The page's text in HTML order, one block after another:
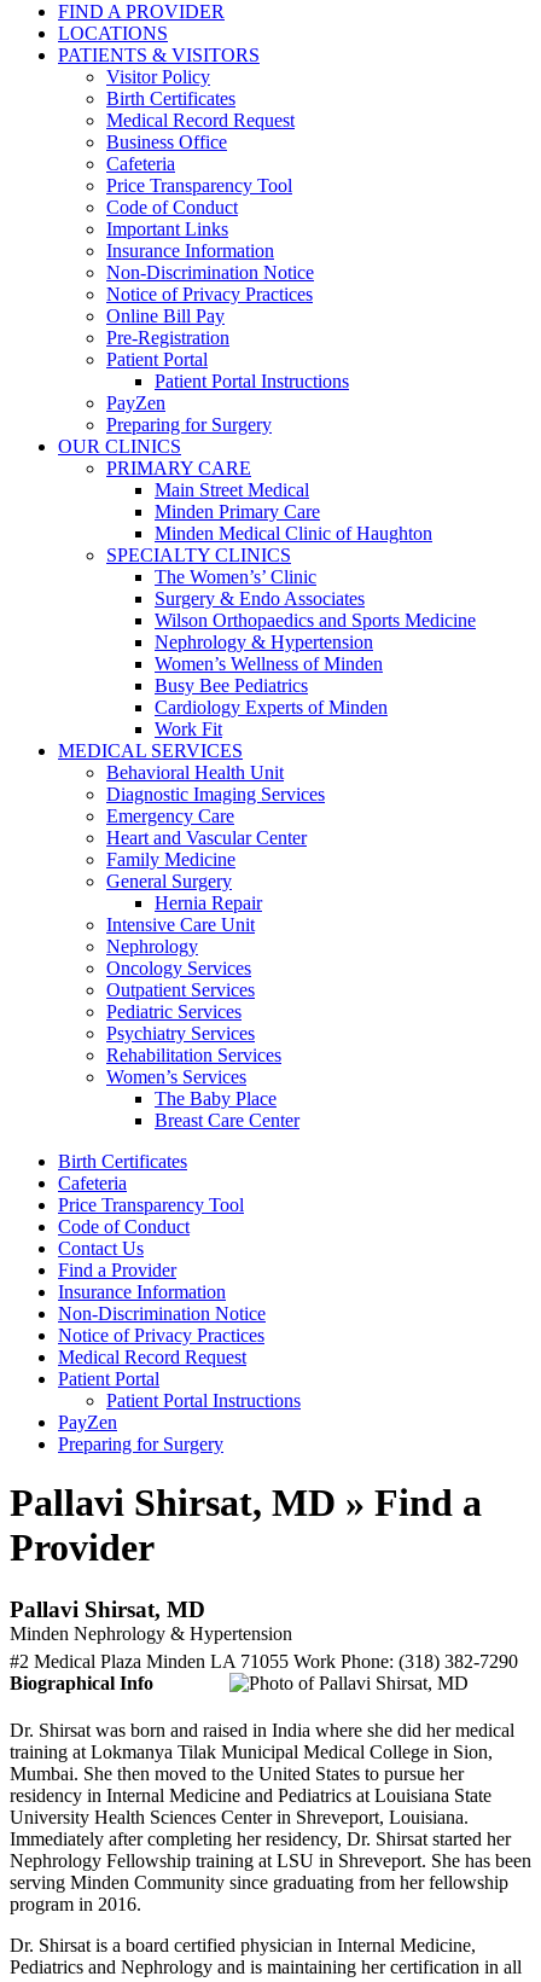
FIND A PROVIDER
LOCATIONS
PATIENTS & VISITORS
Visitor Policy
Birth Certificates
Medical Record Request
Business Office
Cafeteria
Price Transparency Tool
Code of Conduct
Important Links
Insurance Information
Non-Discrimination Notice
Notice of Privacy Practices
Online Bill Pay
Pre-Registration
Patient Portal
Patient Portal Instructions
PayZen
Preparing for Surgery
OUR CLINICS
PRIMARY CARE
Main Street Medical
Minden Primary Care
Minden Medical Clinic of Haughton
SPECIALTY CLINICS
The Women’s’ Clinic
Surgery & Endo Associates
Wilson Orthopaedics and Sports Medicine
Nephrology & Hypertension
Women’s Wellness of Minden
Busy Bee Pediatrics
Cardiology Experts of Minden
Work Fit
MEDICAL SERVICES
Behavioral Health Unit
Diagnostic Imaging Services
Emergency Care
Heart and Vascular Center
Family Medicine
General Surgery
Hernia Repair
Intensive Care Unit
Nephrology
Oncology Services
Outpatient Services
Pediatric Services
Psychiatry Services
Rehabilitation Services
Women’s Services
The Baby Place
Breast Care Center
Birth Certificates
Cafeteria
Price Transparency Tool
Code of Conduct
Contact Us
Find a Provider
Insurance Information
Non-Discrimination Notice
Notice of Privacy Practices
Medical Record Request
Patient Portal
Patient Portal Instructions
PayZen
Preparing for Surgery
Pallavi Shirsat, MD » Find a
Provider
Pallavi Shirsat, MD
Minden Nephrology & Hypertension
#2 Medical Plaza Minden LA 71055 Work Phone: (318) 382-7290
Biographical Info
Dr. Shirsat was born and raised in India where she did her medical
training at Lokmanya Tilak Municipal Medical College in Sion,
Mumbai. She then moved to the United States to pursue her
residency in Internal Medicine and Pediatrics at Louisiana State
University Health Sciences Center in Shreveport, Louisiana.
Immediately after completing her residency, Dr. Shirsat started her
Nephrology Fellowship training at LSU in Shreveport. She has been
serving Minden Community since graduating from her fellowship
program in 2016.
Dr. Shirsat is a board certified physician in Internal Medicine,
Pediatrics and Nephrology and is maintaining her certification in all